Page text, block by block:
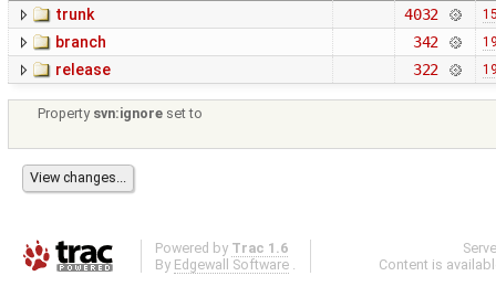
trunk
4032
branch 342
release 322
Property svn:ignore set to
Powered by Trac 1.6
By Edgewall Software .
Content is